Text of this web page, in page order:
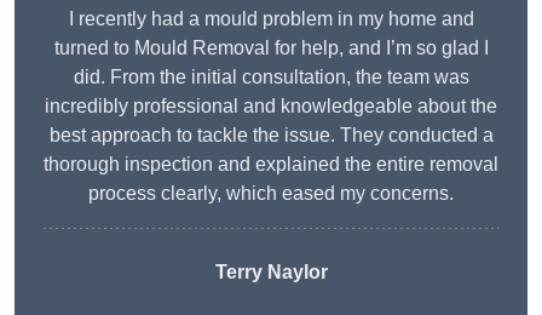
I recently had a mould problem in my home and
turned to Mould Removal for help, and I’m so glad I
did. From the initial consultation, the team was
incredibly professional and knowledgeable about the
best approach to tackle the issue. They conducted a
thorough inspection and explained the entire removal
process clearly, which eased my concerns.
Terry Naylor